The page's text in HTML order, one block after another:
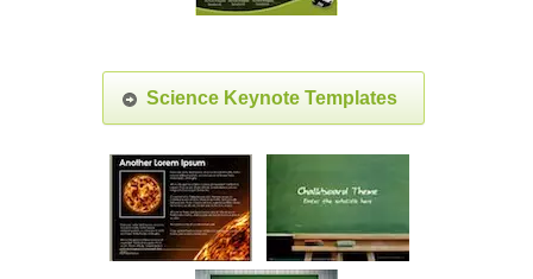
Science Keynote Templates